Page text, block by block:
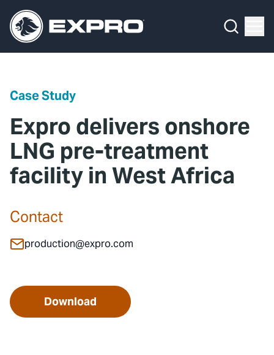
Case Study
Expro delivers onshore
LNG pre-treatment
facility in West Africa
Contact
production@expro.com
Download
What We Do
Our 2025 Sustainability Review
Careers
Expro Experts Unplugged
Blog
Professional Papers